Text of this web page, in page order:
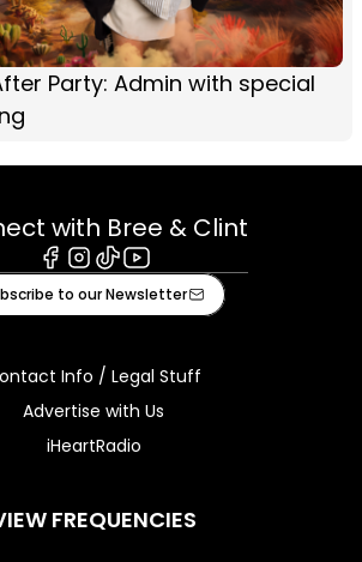
Party: Admin with special
with Bree & Clint
Facebook
Instagram
TiktokYoutube
to our Newsletter
Info / Legal Stuff
Advertise with Us
iHeartRadio
FREQUENCIES